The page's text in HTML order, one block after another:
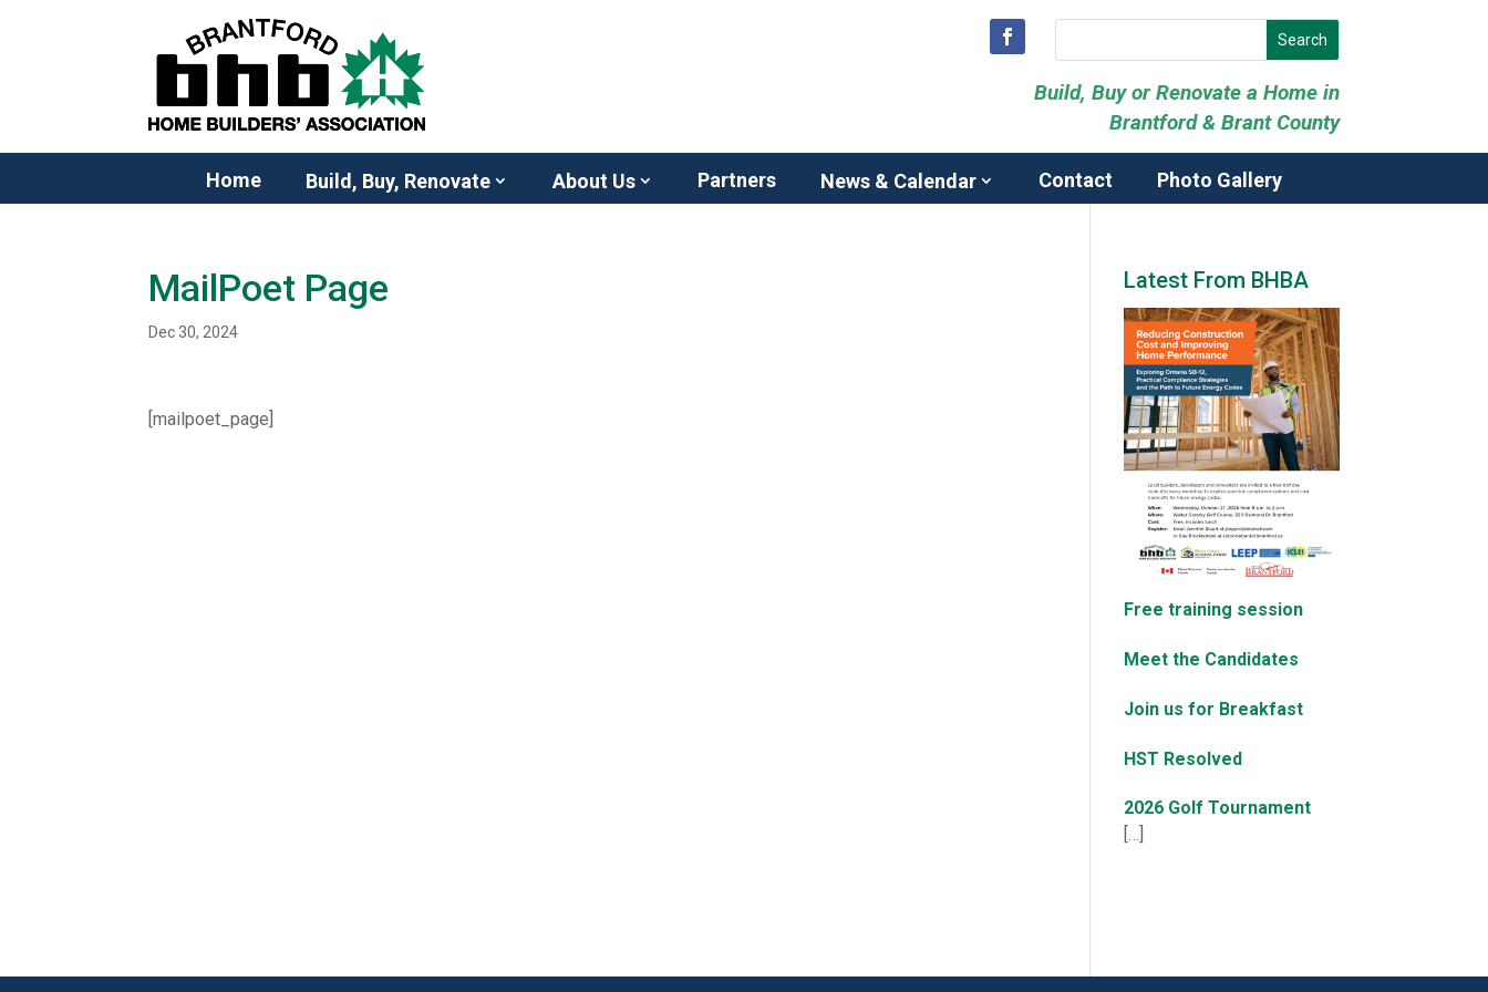
Build, Buy or Renovate a Home in
Brantford & Brant County
Home Build, Buy, Renovate About Us Partners News & Calendar Contact Photo Gallery
MailPoet Page
Dec 30, 2024
[mailpoet_page]
Latest From BHBA
Free training session
Meet the Candidates
Join us for Breakfast
HST Resolved
2026 Golf Tournament
[…]